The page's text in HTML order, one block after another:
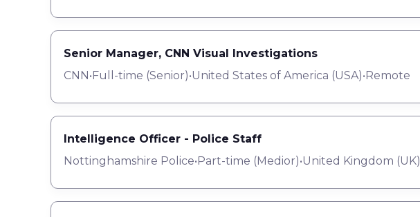
Senior Manager, CNN Visual Investigations
CNN•Full-time (Senior)•United States of America (USA)•Remote
Intelligence Officer - Police Staff
Nottinghamshire Police•Part-time (Medior)•United Kingdom (UK)